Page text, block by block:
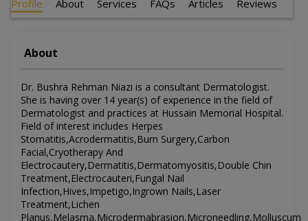
Profile About Services FAQs Articles Reviews
About
Dr. Bushra Rehman Niazi is a consultant Dermatologist.
She is having over 14 year(s) of experience in the field of
Dermatologist and practices at Hussain Memorial Hospital.
Field of interest includes Herpes
Stomatitis,Acrodermatitis,Burn Surgery,Carbon
Facial,Cryotherapy And
Electrocautery,Dermatitis,Dermatomyositis,Double Chin
Treatment,Electrocauteri,Fungal Nail
Infection,Hives,Impetigo,Ingrown Nails,Laser
Treatment,Lichen
Planus,Melasma,Microdermabrasion,Microneedling,Molluscum